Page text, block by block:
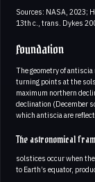
Sources: NASA, 2023;
13th c., trans. Dykes
Foundation
The geometry of
turning points at the
maximum northern
declination (December
which antiscia are
The astronomical
solstices occur when
to Earth’s equator,